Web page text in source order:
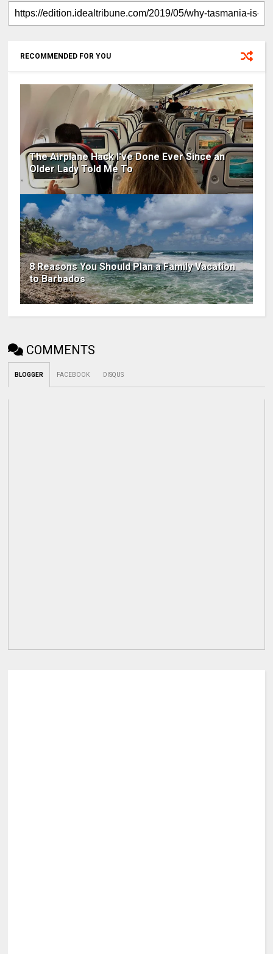
RECOMMENDED FOR YOU
The Airplane Hack I've Done Ever Since an
Older Lady Told Me To
8 Reasons You Should Plan a Family Vacation
to Barbados
COMMENTS
BLOGGER FACEBOOK DISQUS